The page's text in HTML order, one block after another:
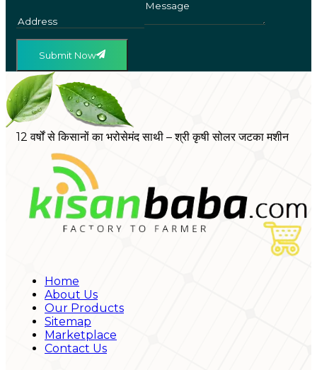
Submit Now
12 वर्षों से किसानों का भरोसेमंद साथी – श्री कृषी सोलर जटका मशीन
Home
About Us
Our Products
Sitemap
Marketplace
Contact Us